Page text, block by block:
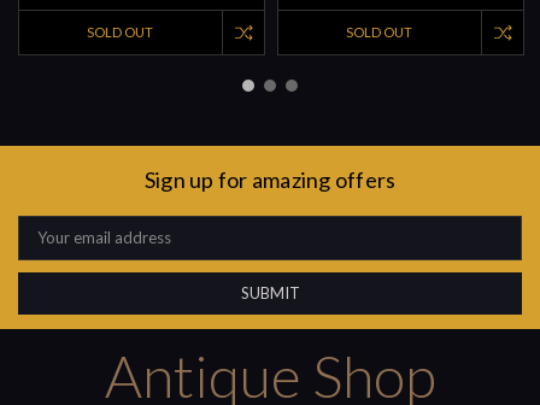
SOLD OUT SOLD OUT
Sign up for amazing offers
Email
Address
Antique Shop